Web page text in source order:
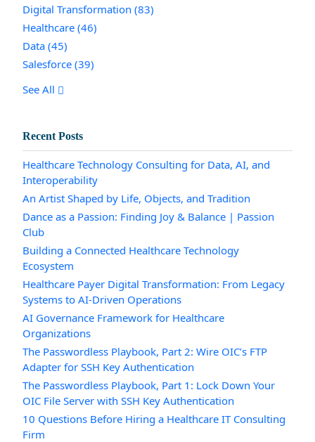
Digital Transformation (83)
Healthcare (46)
Data (45)
Salesforce (39)
See All
Recent Posts
Healthcare Technology Consulting for Data, AI, and
Interoperability
An Artist Shaped by Life, Objects, and Tradition
Dance as a Passion: Finding Joy & Balance | Passion
Club
Building a Connected Healthcare Technology
Ecosystem
Healthcare Payer Digital Transformation: From Legacy
Systems to AI-Driven Operations
AI Governance Framework for Healthcare
Organizations
The Passwordless Playbook, Part 2: Wire OIC’s FTP
Adapter for SSH Key Authentication
The Passwordless Playbook, Part 1: Lock Down Your
OIC File Server with SSH Key Authentication
10 Questions Before Hiring a Healthcare IT Consulting
Firm